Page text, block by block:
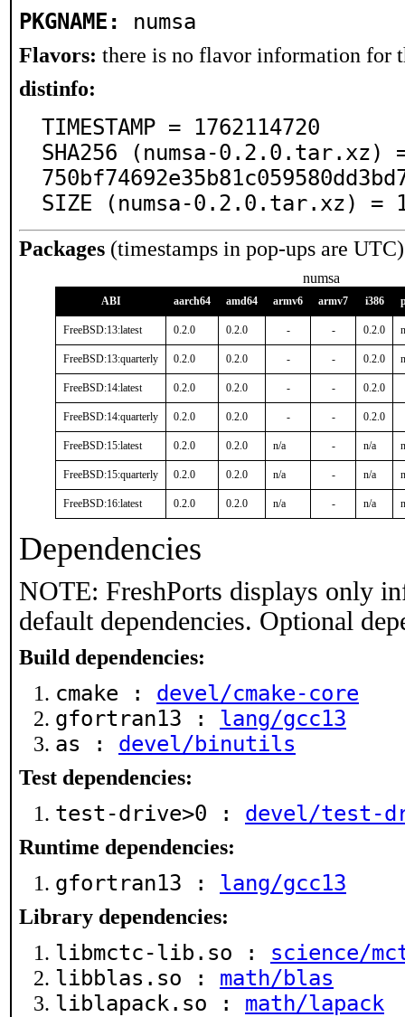
PKGNAME: numsa
Flavors: there is no flavor information for
distinfo:
TIMESTAMP = 1762114720
SHA256 (numsa-0.2.0.tar.xz)
SIZE (numsa-0.2.0.tar.xz) =
Packages (timestamps in pop-ups are
numsa
ABI aarch64 amd64 armv6 armv7 i386
FreeBSD:13:latest 0.2.0 0.2.0 - - 0.2.0
FreeBSD:13:quarterly 0.2.0 0.2.0 - - 0.2.0
FreeBSD:14:latest 0.2.0 0.2.0 - - 0.2.0
FreeBSD:14:quarterly 0.2.0 0.2.0 - - 0.2.0
FreeBSD:15:latest 0.2.0 0.2.0 n/a - n/a
FreeBSD:15:quarterly 0.2.0 0.2.0 n/a - n/a
FreeBSD:16:latest 0.2.0 0.2.0 n/a - n/a
Dependencies
NOTE: FreshPorts displays only
default dependencies. Optional
Build dependencies:
cmake : devel/cmake-core
gfortran13 : lang/gcc13
as : devel/binutils
Test dependencies:
test-drive>0 : devel/test-
Runtime dependencies:
gfortran13 : lang/gcc13
Library dependencies:
libmctc-lib.so : science/
libblas.so : math/blas
liblapack.so : math/lapack